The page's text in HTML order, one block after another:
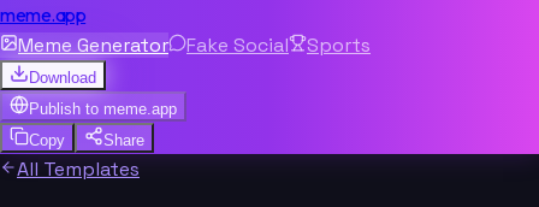
meme.app
Meme Generator Fake Social Sports
Download
Publish to meme.app
Copy
Share
All Templates